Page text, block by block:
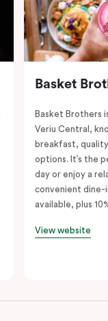
Basket
Basket Brothers
Veriu Central,
breakfast,
options. It’s the
day or enjoy a
convenient dine-
available, plus
View website